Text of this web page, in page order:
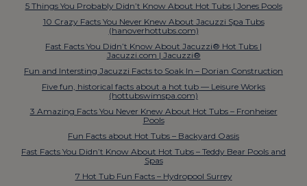
5 Things You Probably Didn’t Know About Hot Tubs | Jones Pools
10 Crazy Facts You Never Knew About Jacuzzi Spa Tubs
(hanoverhottubs.com)
Fast Facts You Didn’t Know About Jacuzzi® Hot Tubs |
Jacuzzi.com | Jacuzzi®
Fun and Intersting Jacuzzi Facts to Soak In – Dorian Construction
Five fun, historical facts about a hot tub — Leisure Works
(hottubswimspa.com)
3 Amazing Facts You Never Knew About Hot Tubs – Fronheiser
Pools
Fun Facts about Hot Tubs – Backyard Oasis
Fast Facts You Didn’t Know About Hot Tubs – Teddy Bear Pools and
Spas
7 Hot Tub Fun Facts – Hydropool Surrey